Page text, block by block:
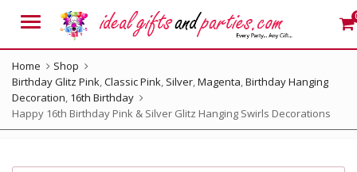
Menu
Home
Shop
Birthday Glitz Pink,Classic Pink, Silver,Magenta,Birthday Hanging
Decoration, 16th Birthday
Happy 16th Birthday Pink & Silver Glitz Hanging Swirls Decorations